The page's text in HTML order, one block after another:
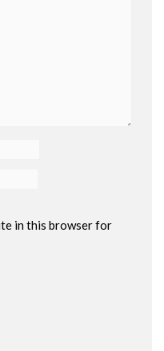
in this browser for